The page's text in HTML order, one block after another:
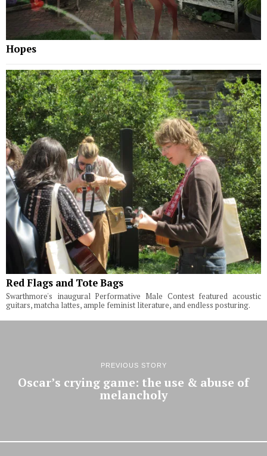
Hopes
Red Flags and Tote Bags
Swarthmore's inaugural Performative Male Contest featured acoustic
guitars, matcha lattes, ample feminist literature, and endless posturing.
PREVIOUS STORY
Oscar’s crying game: the use & abuse of
melancholy